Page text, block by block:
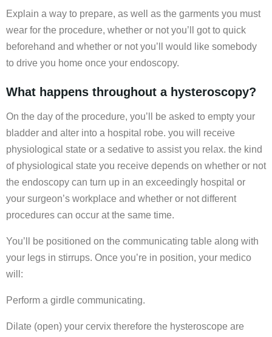
Explain a way to prepare, as well as the garments you must
wear for the procedure, whether or not you’ll got to quick
beforehand and whether or not you’ll would like somebody
to drive you home once your endoscopy.
What happens throughout a hysteroscopy?
On the day of the procedure, you’ll be asked to empty your
bladder and alter into a hospital robe. you will receive
physiological state or a sedative to assist you relax. the kind
of physiological state you receive depends on whether or not
the endoscopy can turn up in an exceedingly hospital or
your surgeon’s workplace and whether or not different
procedures can occur at the same time.
You’ll be positioned on the communicating table along with
your legs in stirrups. Once you’re in position, your medico
will:
Perform a girdle communicating.
Dilate (open) your cervix therefore the hysteroscope are